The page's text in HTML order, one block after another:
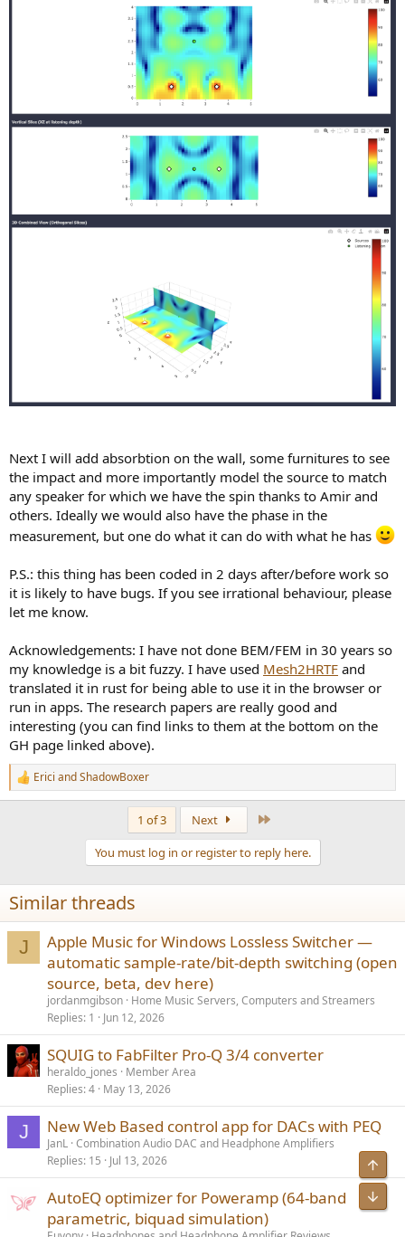
Next I will add absorbtion on the wall, some furnitures to see
the impact and more importantly model the source to match
any speaker for which we have the spin thanks to Amir and
others. Ideally we would also have the phase in the
measurement, but one do what it can do with what he has
P.S.: this thing has been coded in 2 days after/before work so
it is likely to have bugs. If you see irrational behaviour, please
let me know.
Acknowledgements: I have not done BEM/FEM in 30 years so
my knowledge is a bit fuzzy. I have used Mesh2HRTF and
translated it in rust for being able to use it in the browser or
run in apps. The research papers are really good and
interesting (you can find links to them at the bottom on the
GH page linked above).
R
e
n
s
:
Erici andShadowBoxer
1 of 3 Next
You must log in or register to reply here.
Similar threads
J
Apple Music for Windows Lossless Switcher —
automatic sample-rate/bit-depth switching (open
source, beta, dev here)
jordanmgibson Home Music Servers, Computers and Streamers
Replies 1 Jun 12, 2026
SQUIG to FabFilter Pro-Q 3/4 converter
heraldo_jones
Member Area
Replies 4 May 13, 2026
J New Web Based control app for DACs with PEQ
JanL Combination Audio DAC and Headphone Amplifiers
Replies 15 Jul 13, 2026
AutoEQ optimizer for Poweramp (64-band
parametric, biquad simulation)